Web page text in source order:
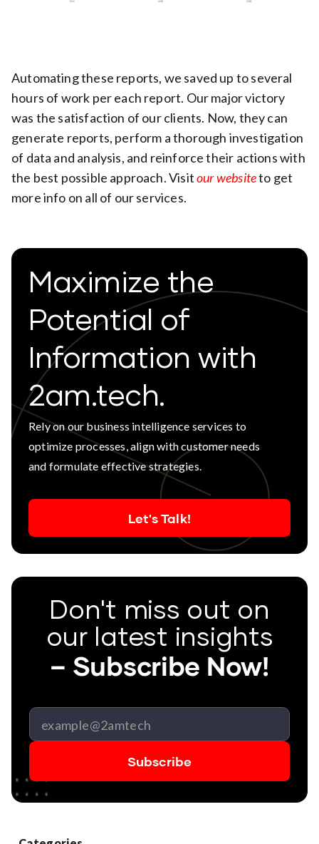
Automating these reports, we saved up to several
hours of work per each report. Our major victory
was the satisfaction of our clients. Now, they can
generate reports, perform a thorough investigation
of data and analysis, and reinforce their actions with
the best possible approach. Visitour websiteto get
more info on all of our services.
Maximize the
Potential of
Information with
2am.tech.
Rely on our business intelligence services to
optimize processes, align with customer needs
and formulate effective strategies.
Let's Talk!
Don't miss out on
our latest insights
– Subscribe Now!